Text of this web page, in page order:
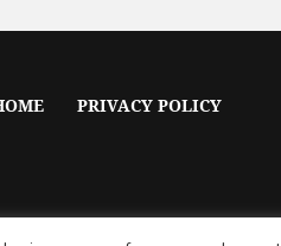
PRIVACY POLICY
© 2020 / All Rights Reserved